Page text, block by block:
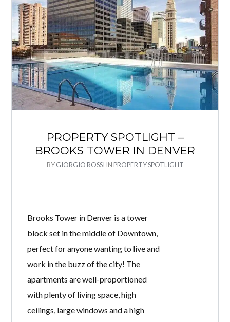
PROPERTY SPOTLIGHT –
BROOKS TOWER IN DENVER
BYGIORGIO ROSSI INPROPERTY SPOTLIGHT
Brooks Tower in Denver is a tower
block set in the middle of Downtown,
perfect for anyone wanting to live and
work in the buzz of the city! The
apartments are well-proportioned
with plenty of living space, high
ceilings, large windows and a high